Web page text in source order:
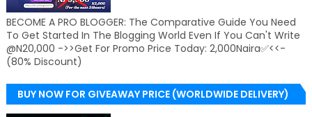
BECOME A PRO BLOGGER: The Comparative Guide You Need
To Get Started In The Blogging World Even If You Can't Write
@N20,000 ->>Get For Promo Price Today: 2,000Naira✅<<-
(80% Discount)
BUY NOW FOR GIVEAWAY PRICE (WORLDWIDE DELIVERY)